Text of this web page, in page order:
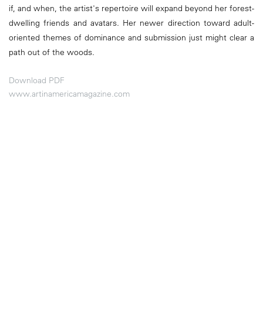
if, and when, the artist's repertoire will expand beyond her forest-
dwelling friends and avatars. Her newer direction toward adult-
oriented themes of dominance and submission just might clear a
path out of the woods.
Download PDF
www.artinamericamagazine.com